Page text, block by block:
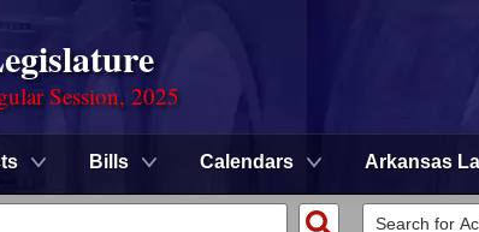
Session, 2025
Bills Calendars Arkansas